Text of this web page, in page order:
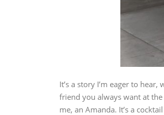
It’s a story I’m eager to
friend you always want at
me, an Amanda. It’s a